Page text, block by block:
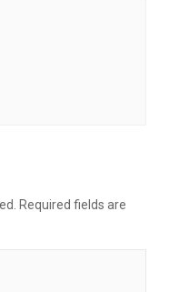
Required fields are